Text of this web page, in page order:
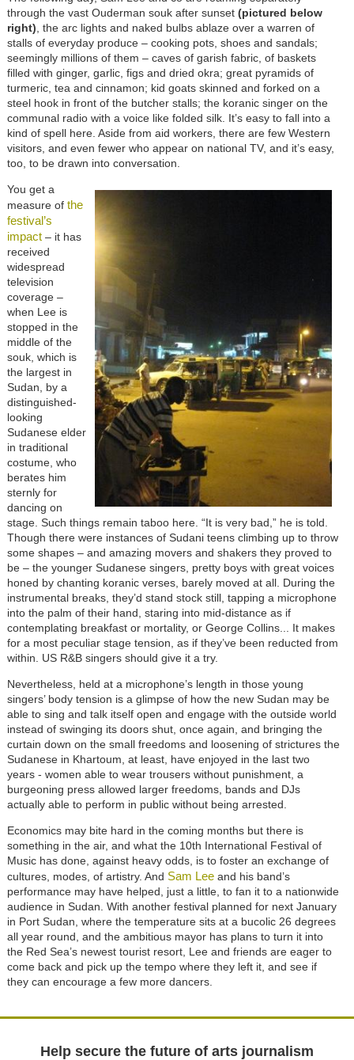
through the vast Ouderman souk after sunset (pictured below
right) , the arc lights and naked bulbs ablaze over a warren of
stalls of everyday produce – cooking pots, shoes and sandals;
seemingly millions of them – caves of garish fabric, of baskets
filled with ginger, garlic, figs and dried okra; great pyramids of
turmeric, tea and cinnamon; kid goats skinned and forked on a
steel hook in front of the butcher stalls; the koranic singer on the
communal radio with a voice like folded silk. It’s easy to fall into a
kind of spell here. Aside from aid workers, there are few Western
visitors, and even fewer who appear on national TV, and it’s easy,
too, to be drawn into conversation.
You get a
measure of the
festival’s
impact– it has
received
widespread
television
coverage –
when Lee is
stopped in the
middle of the
souk, which is
the largest in
Sudan, by a
distinguished-
looking
Sudanese elder
in traditional
costume, who
berates him
sternly for
dancing on
stage. Such things remain taboo here. “It is very bad,” he is told.
Though there were instances of Sudani teens climbing up to throw
some shapes – and amazing movers and shakers they proved to
be – the younger Sudanese singers, pretty boys with great voices
honed by chanting koranic verses, barely moved at all. During the
instrumental breaks, they’d stand stock still, tapping a microphone
into the palm of their hand, staring into mid-distance as if
contemplating breakfast or mortality, or George Collins... It makes
for a most peculiar stage tension, as if they’ve been reducted from
within. US R&B singers should give it a try.
Nevertheless, held at a microphone’s length in those young
singers’ body tension is a glimpse of how the new Sudan may be
able to sing and talk itself open and engage with the outside world
instead of swinging its doors shut, once again, and bringing the
curtain down on the small freedoms and loosening of strictures the
Sudanese in Khartoum, at least, have enjoyed in the last two
years - women able to wear trousers without punishment, a
burgeoning press allowed larger freedoms, bands and DJs
actually able to perform in public without being arrested.
Economics may bite hard in the coming months but there is
something in the air, and what the 10th International Festival of
Music has done, against heavy odds, is to foster an exchange of
cultures, modes, of artistry. And Sam Leeand his band’s
performance may have helped, just a little, to fan it to a nationwide
audience in Sudan. With another festival planned for next January
in Port Sudan, where the temperature sits at a bucolic 26 degrees
all year round, and the ambitious mayor has plans to turn it into
the Red Sea’s newest tourist resort, Lee and friends are eager to
come back and pick up the tempo where they left it, and see if
they can encourage a few more dancers.
Help secure the future of arts journalism